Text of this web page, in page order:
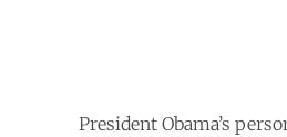
President Obama’s